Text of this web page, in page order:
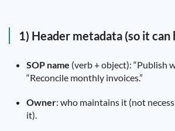
1) Header metadata (so it can
SOP name (verb + object): “Publish
“Reconcile monthly invoices.”
Owner: who maintains it (not
it).